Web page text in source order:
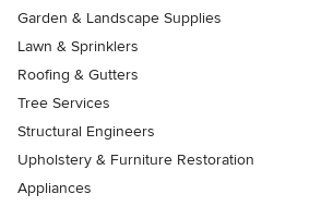
Garden & Landscape Supplies
Lawn & Sprinklers
Roofing & Gutters
Tree Services
Structural Engineers
Upholstery & Furniture Restoration
Appliances